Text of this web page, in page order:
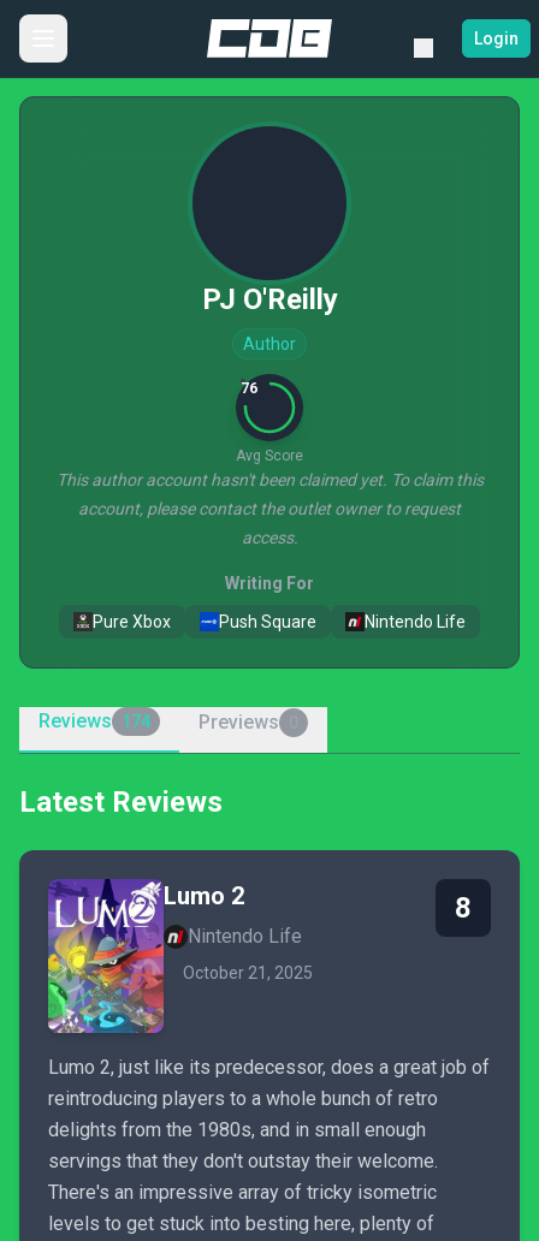
Login
PJ O'Reilly
Author
76
Avg Score
This author account hasn't been claimed yet. To claim this
account, please contact the outlet owner to request
access.
Writing For
Pure Xbox
Push Square Nintendo Life
Reviews 174 Previews
Latest Reviews
Lumo 2
Nintendo Life
October 21, 2025
8
Lumo 2, just like its predecessor, does a great job of
reintroducing players to a whole bunch of retro
delights from the 1980s, and in small enough
servings that they don't outstay their welcome.
There's an impressive array of tricky isometric
levels to get stuck into besting here, plenty of